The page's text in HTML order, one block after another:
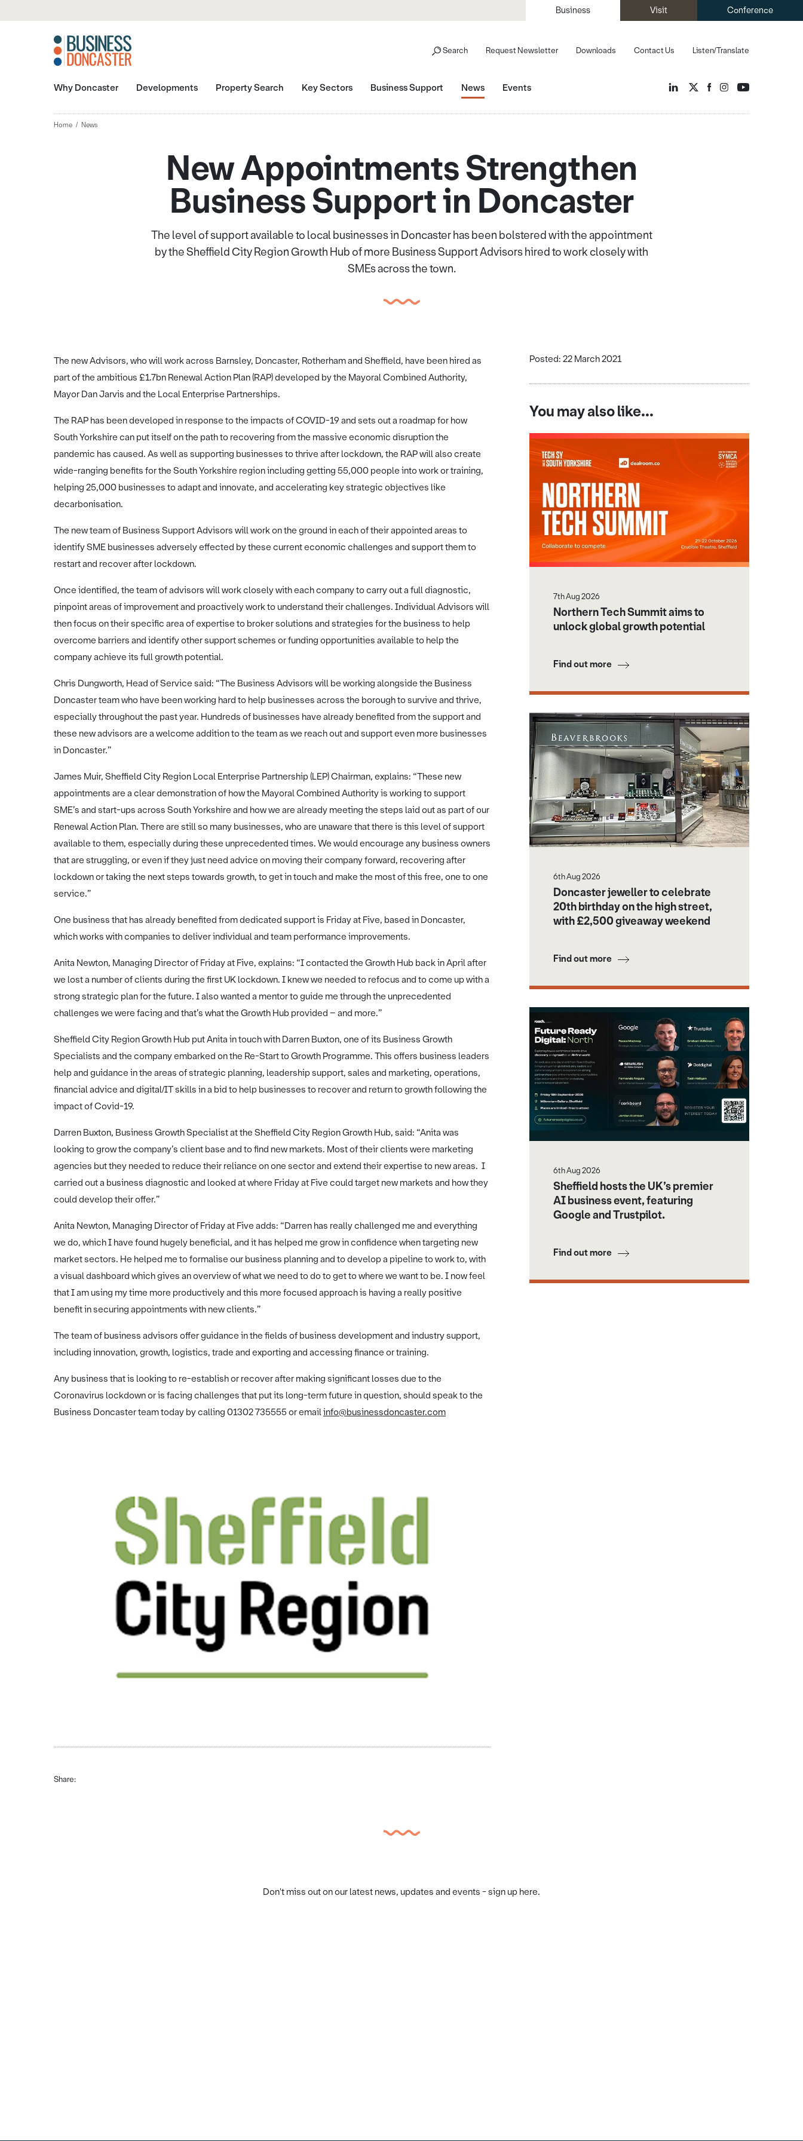
Business Visit Conference
Listen/Translate
Search Request Newsletter Downloads Contact Us
Why Doncaster Developments Property Search Key Sectors Business Support News Events
Home News
New Appointments Strengthen
Business Support in Doncaster
The level of support available to local businesses in Doncaster has been bolstered with the appointment
by the Sheffield City Region Growth Hub of more Business Support Advisors hired to work closely with
SMEs across the town.
The new Advisors, who will work across Barnsley, Doncaster, Rotherham and Sheffield, have been hired as
part of the ambitious £1.7bn Renewal Action Plan (RAP) developed by the Mayoral Combined Authority,
Mayor Dan Jarvis and the Local Enterprise Partnerships.
The RAP has been developed in response to the impacts of COVID-19 and sets out a roadmap for how
South Yorkshire can put itself on the path to recovering from the massive economic disruption the
pandemic has caused. As well as supporting businesses to thrive after lockdown, the RAP will also create
wide-ranging benefits for the South Yorkshire region including getting 55,000 people into work or training,
helping 25,000 businesses to adapt and innovate, and accelerating key strategic objectives like
decarbonisation.
The new team of Business Support Advisors will work on the ground in each of their appointed areas to
identify SME businesses adversely effected by these current economic challenges and support them to
restart and recover after lockdown.
Once identified, the team of advisors will work closely with each company to carry out a full diagnostic,
pinpoint areas of improvement and proactively work to understand their challenges. Individual Advisors will
then focus on their specific area of expertise to broker solutions and strategies for the business to help
overcome barriers and identify other support schemes or funding opportunities available to help the
company achieve its full growth potential.
Chris Dungworth, Head of Service said: “The Business Advisors will be working alongside the Business
Doncaster team who have been working hard to help businesses across the borough to survive and thrive,
especially throughout the past year. Hundreds of businesses have already benefited from the support and
these new advisors are a welcome addition to the team as we reach out and support even more businesses
in Doncaster.”
James Muir, Sheffield City Region Local Enterprise Partnership (LEP) Chairman, explains: “These new
appointments are a clear demonstration of how the Mayoral Combined Authority is working to support
SME’s and start-ups across South Yorkshire and how we are already meeting the steps laid out as part of our
Renewal Action Plan. There are still so many businesses, who are unaware that there is this level of support
available to them, especially during these unprecedented times. We would encourage any business owners
that are struggling, or even if they just need advice on moving their company forward, recovering after
lockdown or taking the next steps towards growth, to get in touch and make the most of this free, one to one
service.”
One business that has already benefited from dedicated support is Friday at Five, based in Doncaster,
which works with companies to deliver individual and team performance improvements.
Anita Newton, Managing Director of Friday at Five, explains: “I contacted the Growth Hub back in April after
we lost a number of clients during the first UK lockdown. I knew we needed to refocus and to come up with a
strong strategic plan for the future. I also wanted a mentor to guide me through the unprecedented
challenges we were facing and that’s what the Growth Hub provided – and more.”
Sheffield City Region Growth Hub put Anita in touch with Darren Buxton, one of its Business Growth
Specialists and the company embarked on the Re-Start to Growth Programme. This offers business leaders
help and guidance in the areas of strategic planning, leadership support, sales and marketing, operations,
financial advice and digital/IT skills in a bid to help businesses to recover and return to growth following the
impact of Covid-19.
Darren Buxton, Business Growth Specialist at the Sheffield City Region Growth Hub, said: “Anita was
looking to grow the company’s client base and to find new markets. Most of their clients were marketing
agencies but they needed to reduce their reliance on one sector and extend their expertise to new areas. I
carried out a business diagnostic and looked at where Friday at Five could target new markets and how they
could develop their offer.”
Anita Newton, Managing Director of Friday at Five adds: “Darren has really challenged me and everything
we do, which I have found hugely beneficial, and it has helped me grow in confidence when targeting new
market sectors. He helped me to formalise our business planning and to develop a pipeline to work to, with
a visual dashboard which gives an overview of what we need to do to get to where we want to be. I now feel
that I am using my time more productively and this more focused approach is having a really positive
benefit in securing appointments with new clients.”
The team of business advisors offer guidance in the fields of business development and industry support,
including innovation, growth, logistics, trade and exporting and accessing finance or training.
Any business that is looking to re-establish or recover after making significant losses due to the
Coronavirus lockdown or is facing challenges that put its long-term future in question, should speak to the
Business Doncaster team today by calling 01302 735555 or emailinfo@businessdoncaster.com
Share:
Posted: 22 March 2021
You may also like...
7th Aug 2026
Northern Tech Summit aims to
unlock global growth potential
Find out more
6th Aug 2026
Doncaster jeweller to celebrate
20th birthday on the high street,
with £2,500 giveaway weekend
Find out more
6th Aug 2026
Sheffield hosts the UK’s premier
AI business event, featuring
Google and Trustpilot.
Find out more
Don't miss out on our latest news, updates and events - sign up here.